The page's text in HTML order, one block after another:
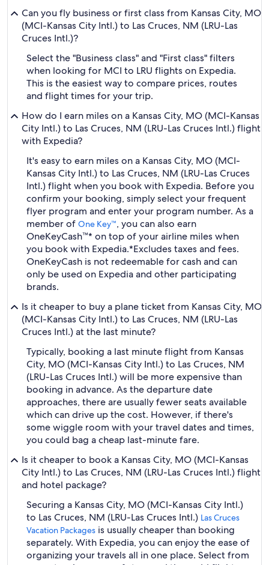
Can you fly business or first class from Kansas City, MO
(MCI-Kansas City Intl.) to Las Cruces, NM (LRU-Las
Cruces Intl.)?
Select the "Business class" and "First class" filters
when looking for MCI to LRU flights on Expedia.
This is the easiest way to compare prices, routes
and flight times for your trip.
How do I earn miles on a Kansas City, MO (MCI-Kansas
City Intl.) to Las Cruces, NM (LRU-Las Cruces Intl.) flight
with Expedia?
It's easy to earn miles on a Kansas City, MO (MCI-
Kansas City Intl.) to Las Cruces, NM (LRU-Las Cruces
Intl.) flight when you book with Expedia. Before you
confirm your booking, simply select your frequent
flyer program and enter your program number. As a
member of One Key™, you can also earn
OneKeyCash™* on top of your airline miles when
you book with Expedia.*Excludes taxes and fees.
OneKeyCash is not redeemable for cash and can
only be used on Expedia and other participating
brands.
Is it cheaper to buy a plane ticket from Kansas City, MO
(MCI-Kansas City Intl.) to Las Cruces, NM (LRU-Las
Cruces Intl.) at the last minute?
Typically, booking a last minute flight from Kansas
City, MO (MCI-Kansas City Intl.) to Las Cruces, NM
(LRU-Las Cruces Intl.) will be more expensive than
booking in advance. As the departure date
approaches, there are usually fewer seats available
which can drive up the cost. However, if there's
some wiggle room with your travel dates and times,
you could bag a cheap last-minute fare.
Is it cheaper to book a Kansas City, MO (MCI-Kansas
City Intl.) to Las Cruces, NM (LRU-Las Cruces Intl.) flight
and hotel package?
Securing a Kansas City, MO (MCI-Kansas City Intl.)
to Las Cruces, NM (LRU-Las Cruces Intl.) Las Cruces
Vacation Packages is usually cheaper than booking
separately. With Expedia, you can enjoy the ease of
organizing your travels all in one place. Select from